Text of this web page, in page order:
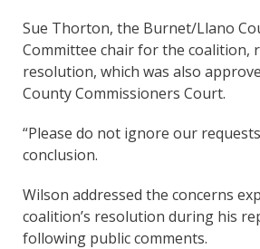
Sue Thorton, the Burnet/Llano
Committee chair for the coalition,
resolution, which was also
County Commissioners Court.
“Please do not ignore our
conclusion.
Wilson addressed the concerns
coalition’s resolution during his
following public comments.